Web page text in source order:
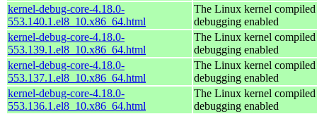
kernel-debug-core-4.18.0-
553.140.1.el8_10.x86_64.html
The Linux kernel
debugging enabled
kernel-debug-core-4.18.0-
553.139.1.el8_10.x86_64.html
The Linux kernel
debugging enabled
kernel-debug-core-4.18.0-
553.137.1.el8_10.x86_64.html
The Linux kernel
debugging enabled
kernel-debug-core-4.18.0-
553.136.1.el8_10.x86_64.html
The Linux kernel
debugging enabled